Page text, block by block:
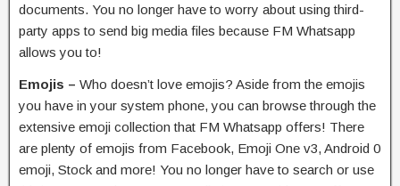
documents. You no longer have to worry about using third-
party apps to send big media files because FM Whatsapp
allows you to!
Emojis – Who doesn’t love emojis? Aside from the emojis
you have in your system phone, you can browse through the
extensive emoji collection that FM Whatsapp offers! There
are plenty of emojis from Facebook, Emoji One v3, Android 0
emoji, Stock and more! You no longer have to search or use